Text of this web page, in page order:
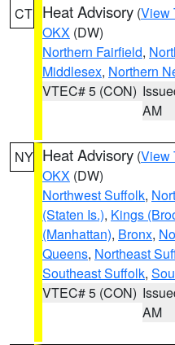
CT Heat Advisory (View
OKX (DW)
Northern Fairfield,
Middlesex, Northern
VTEC# 5 (CON)
AM
NY Heat Advisory (View
OKX (DW)
Northwest Suffolk,
(Staten Is.), Kings
(Manhattan), Bronx,
Queens, Northeast
Southeast Suffolk,
VTEC# 5 (CON)
AM